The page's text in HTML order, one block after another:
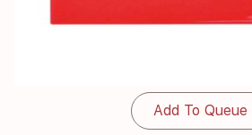
Add To Queue